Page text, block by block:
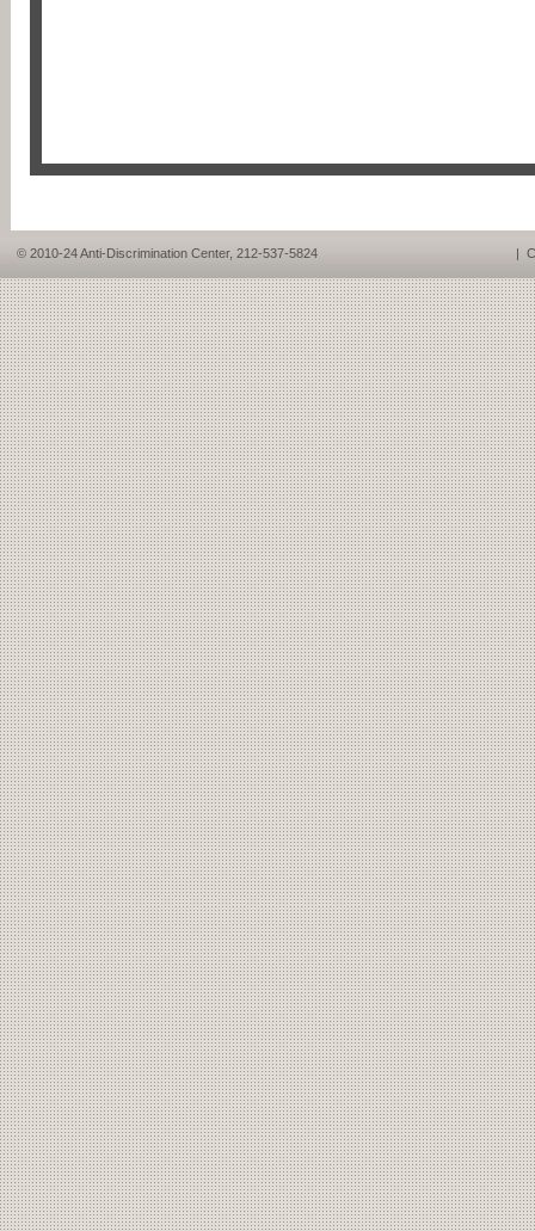
© 2010-24 Anti-Discrimination Center, 212-537-5824